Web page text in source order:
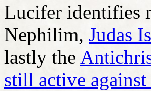
Lucifer identifies
Nephilim, Judas
lastly the
still active against